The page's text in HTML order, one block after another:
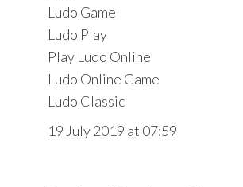
Ludo Game
Ludo Play
Play Ludo Online
Ludo Online Game
Ludo Classic
19 July 2019 at 07:59